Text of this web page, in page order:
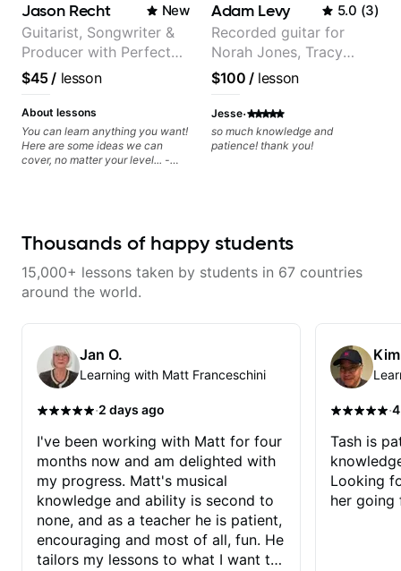
working with other teachers over
the past 65 years. Most of the
problems I have had trying learn
have more to do with me than the
instructors I've had. However,
Jonathan seems to be able to
zero in on what the problem is
I've created and what corrective
actions I can take that keep me
moving forward. Jonathan has
real world experience that I find
very valuable. I look forward to
want to learn how to play the
guitar, Jonathan can help you do
that.
Jason Recht New
Guitarist, Songwriter &
Producer with Perfect
Pitch
$45/ lesson
About lessons
You can learn anything you want!
Here are some ideas we can
cover, no matter your level... -
Techniques - Recording &
(Logic Pro, Ableton, Pro Tools) -
Rhythm Techniques - Scales -
Adam Levy 5.0 (3)
Recorded guitar for
Norah Jones, Tracy
Chapman, and Vulfpeck.
$100 /lesson
Jesse·
so much knowledge and
patience! thank you!
Thousands of happy students
15,000+ lessons taken by students in 67 countries
around the world.
Jan O.
Learning with Matt Franceschini
·2 days ago
I've been working with Matt for four
months now and am delighted with
my progress. Matt's musical
knowledge and ability is second to
none, and as a teacher he is patient,
encouraging and most of all, fun. He
tailors my lessons to what I want to
·
Tash is
Looking
her going